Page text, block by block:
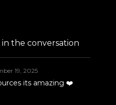
the conversation
19, 2025
its amazing ❤️